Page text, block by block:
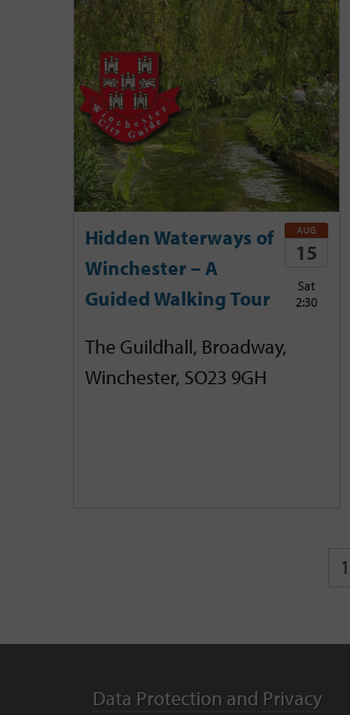
Hidden Waterways of
Winchester – A
Guided Walking Tour
AUG
15
Sat
2:30
The Guildhall, Broadway,
Winchester, SO23 9GH
1
Data Protection and Privacy